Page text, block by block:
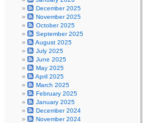
December 2025
November 2025
October 2025
September 2025
August 2025
July 2025
June 2025
May 2025
April 2025
March 2025
February 2025
January 2025
December 2024
November 2024